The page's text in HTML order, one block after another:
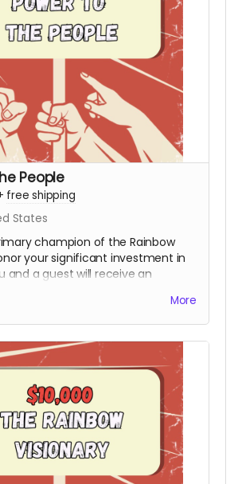
People
free shipping
States
champion of the Rainbow
your significant investment in
and a guest will receive an
Power to the People Special
during the end credits (Note:
not included). This honorary title
a bedrock supporter who made
possible.Includes all rewards
More